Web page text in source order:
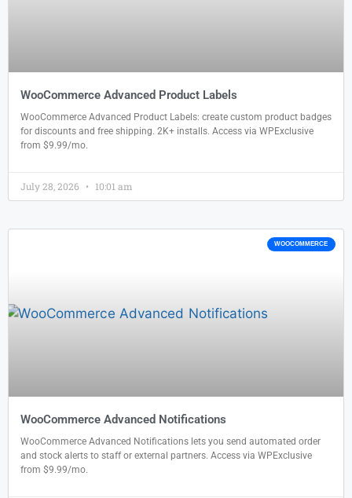
WooCommerce Advanced Product Labels
WooCommerce Advanced Product Labels: create custom product badges
for discounts and free shipping. 2K+ installs. Access via WPExclusive
from $9.99/mo.
July 28, 2026 10:01 am
WOOCOMMERCE
WooCommerce Advanced Notifications
WooCommerce Advanced Notifications lets you send automated order
and stock alerts to staff or external partners. Access via WPExclusive
from $9.99/mo.